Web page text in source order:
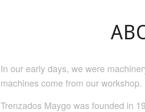
In our early days, we were
machines come from our workshop.
Trenzados Maygo was founded in